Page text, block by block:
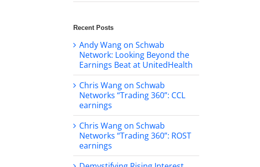
Recent Posts
Andy Wang on Schwab
Network: Looking Beyond the
Earnings Beat at UnitedHealth
Chris Wang on Schwab
Networks “Trading 360”: CCL
earnings
Chris Wang on Schwab
Networks “Trading 360”: ROST
earnings